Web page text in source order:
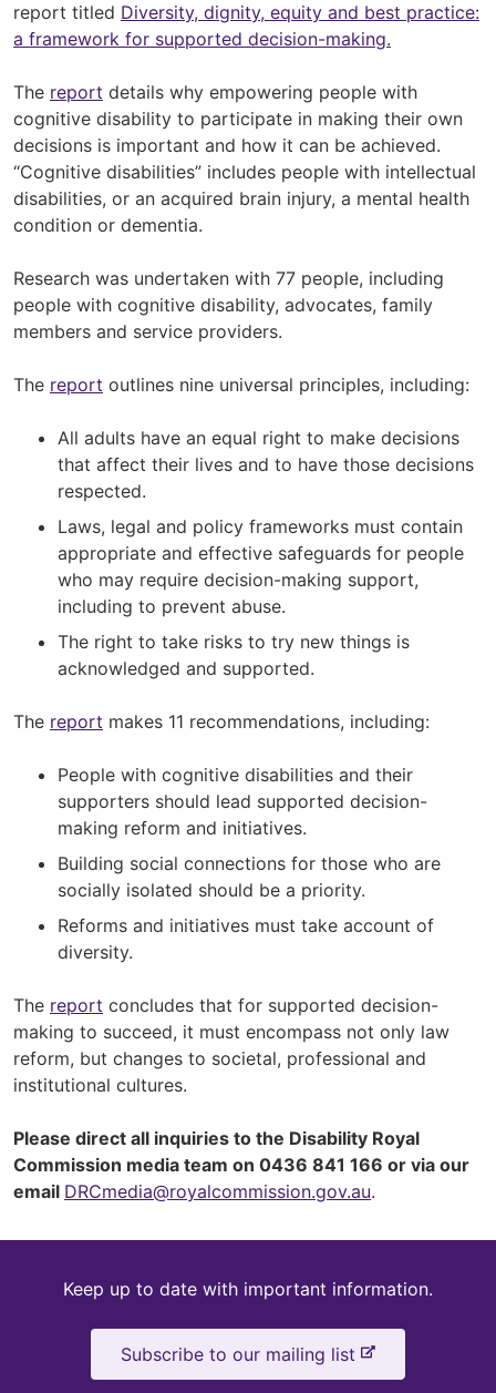
report titled Diversity, dignity, equity and best practice:
a framework for supported decision-making.
The report details why empowering people with
cognitive disability to participate in making their own
decisions is important and how it can be achieved.
“Cognitive disabilities” includes people with intellectual
disabilities, or an acquired brain injury, a mental health
condition or dementia.
Research was undertaken with 77 people, including
people with cognitive disability, advocates, family
members and service providers.
The report outlines nine universal principles, including:
All adults have an equal right to make decisions
that affect their lives and to have those decisions
respected.
Laws, legal and policy frameworks must contain
appropriate and effective safeguards for people
who may require decision-making support,
including to prevent abuse.
The right to take risks to try new things is
acknowledged and supported.
The report makes 11 recommendations, including:
People with cognitive disabilities and their
supporters should lead supported decision-
making reform and initiatives.
Building social connections for those who are
socially isolated should be a priority.
Reforms and initiatives must take account of
diversity.
The report concludes that for supported decision-
making to succeed, it must encompass not only law
reform, but changes to societal, professional and
institutional cultures.
Please direct all inquiries to the Disability Royal
Commission media team on 0436 841 166 or via our
email DRCmedia@royalcommission.gov.au.
Keep
Keep up to date with important information.
Subscribe to our mailing list -
e